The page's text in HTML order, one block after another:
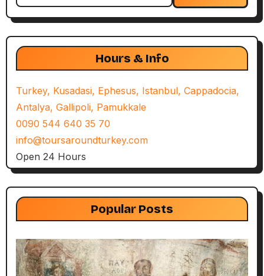
Hours & Info
Turkey, Kusadasi, Ephesus, Istanbul, Cappadocia,
Antalya, Gallipoli, Pamukkale
0090 544 640 35 70
info@toursaroundturkey.com
Open 24 Hours
Popular Posts